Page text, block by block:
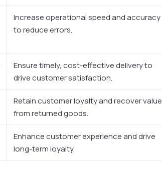
Increase operational speed and accuracy
to reduce errors.
Ensure timely, cost-effective delivery to
drive customer satisfaction.
Retain customer loyalty and recover value
from returned goods.
Enhance customer experience and drive
long-term loyalty.